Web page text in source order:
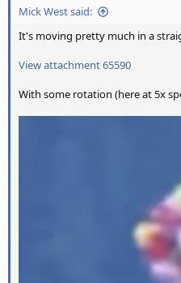
Mick West said:
It's moving pretty much in a
View attachment 65590
With some rotation (here at 5x